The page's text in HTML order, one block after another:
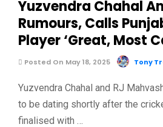
Yuzvendra Chahal
Rumours, Calls
Player ‘Great, Most
Posted On May 18, 2025 Tony
Yuzvendra Chahal and RJ
to be dating shortly after the
finalised with …